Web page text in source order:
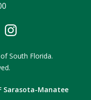
South Florida.
Sarasota-Manatee